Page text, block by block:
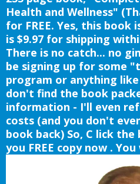
Health and Wellness"
for FREE. Yes, this book
is $9.97 for shipping
There is no catch... no
be signing up for some
program or anything
don't find the book
information - I'll even
costs (and you don't
book back) So, C lick
you FREE copy now .